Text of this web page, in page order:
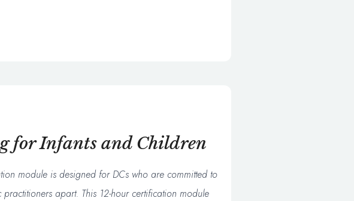
for Infants and Children
module is designed for DCs who are committed to
apart. This 12-hour certification module